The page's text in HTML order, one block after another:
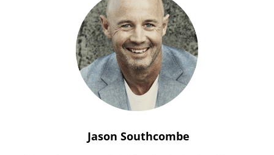
Jason Southcombe